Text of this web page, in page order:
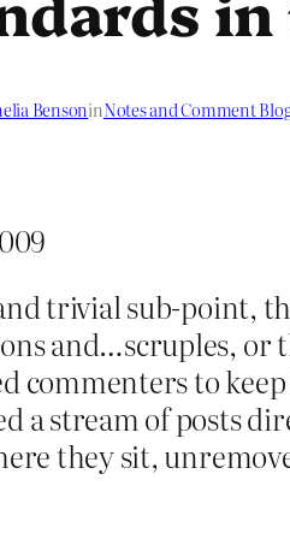
BensoninNotes and Comment
trivial sub-point,
and…scruples, or
commenters to
a stream of posts
they sit,